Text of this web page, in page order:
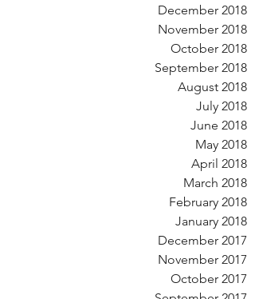
December 2018
November 2018
October 2018
September 2018
August 2018
July 2018
June 2018
May 2018
April 2018
March 2018
February 2018
January 2018
December 2017
November 2017
October 2017